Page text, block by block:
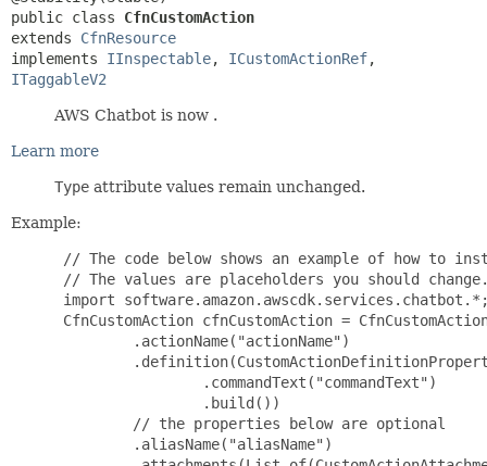
public class CfnCustomAction
extends CfnResource
implements IInspectable, ICustomActionRef
ITaggableV2
AWS Chatbot is now .
Learn more
Type attribute values remain unchanged.
Example:
// The code below shows an example of how to
// The values are placeholders you should
import
CfnCustomAction cfnCustomAction =
         .actionName("actionName")
                 .commandText("commandText")
                 .build())
         // the properties below are optional
         .aliasName("aliasName")